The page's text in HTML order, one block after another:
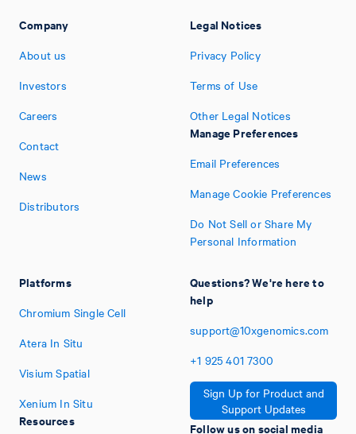
Company
About us
Investors
Careers
Contact
News
Distributors
Platforms
Chromium Single Cell
Atera In Situ
Visium Spatial
Xenium In Situ
Resources
Legal Notices
Privacy Policy
Terms of Use
Other Legal Notices
Manage Preferences
Email Preferences
Manage Cookie Preferences
Do Not Sell or Share My
Personal Information
Questions? We're here to
help
support@10xgenomics.com
+1 925 401 7300
Sign Up for Product and
Support Updates
Follow us on social media